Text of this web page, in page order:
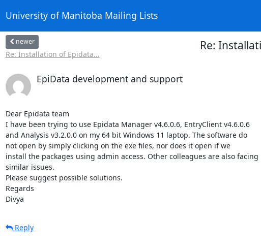
University of Manitoba Mailing Lists
newer
Re: Installation of Epidata...
Re:
EpiData development and support
Dear Epidata team
I have been trying to use Epidata Manager v4.6.0.6, EntryClient v4.6.0.6
and Analysis v3.2.0.0 on my 64 bit Windows 11 laptop. The software do
not open by simply clicking on the exe files, nor does it open if we
install the packages using admin access. Other colleagues are also facing
similar issues.
Please suggest possible solutions.
Regards
Divya
Reply